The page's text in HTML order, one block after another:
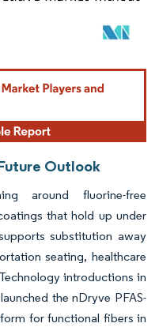
attribution under CC BY 4.0.
Outlook
around fluorine-free
that hold up under
substitution away
seating, healthcare
introductions in
the nDryve PFAS-
for functional fibers in